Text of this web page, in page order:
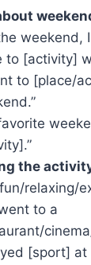
weekend,
to [activity]
to [place/
the
relaxing/
to a
[sport]